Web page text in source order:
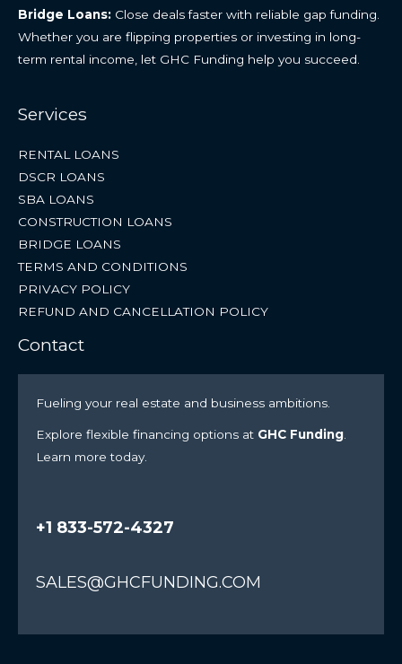
Bridge Loans: Close deals faster with reliable gap funding.
Whether you are flipping properties or investing in long-
term rental income, let GHC Funding help you succeed.
Services
RENTAL LOANS
DSCR LOANS
SBA LOANS
CONSTRUCTION LOANS
BRIDGE LOANS
TERMS AND CONDITIONS
PRIVACY POLICY
REFUND AND CANCELLATION POLICY
Contact
Fueling your real estate and business ambitions.
Explore flexible financing options at GHC Funding
Learn more today.
+1 833-572-4327
SALES@GHCFUNDING.COM